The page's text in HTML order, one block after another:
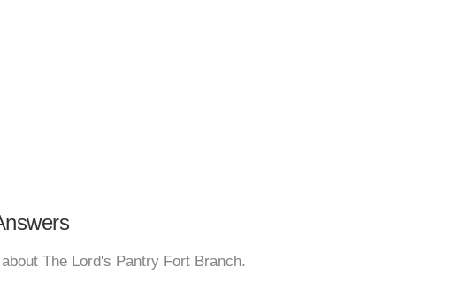
The Lord's Pantry Fort Branch.